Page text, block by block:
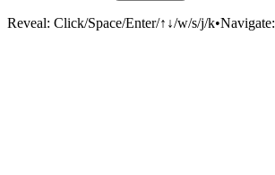
Reveal: Click/Space/Enter/↑↓/w/s/j/k•Navigate: